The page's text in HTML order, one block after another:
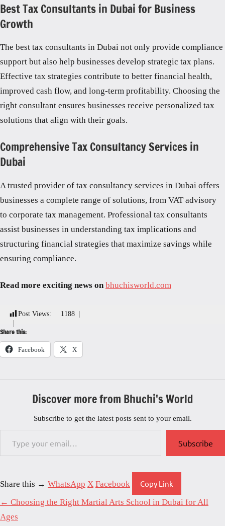
Best Tax Consultants in Dubai for Business
Growth
The best tax consultants in Dubai not only provide compliance
support but also help businesses develop strategic tax plans.
Effective tax strategies contribute to better financial health,
improved cash flow, and long-term profitability. Choosing the
right consultant ensures businesses receive personalized tax
solutions that align with their goals.
Comprehensive Tax Consultancy Services in
Dubai
A trusted provider of tax consultancy services in Dubai offers
businesses a complete range of solutions, from VAT advisory
to corporate tax management. Professional tax consultants
assist businesses in understanding tax implications and
structuring financial strategies that maximize savings while
ensuring compliance.
Read more exciting news on bhuchisworld.com
Post Views: 1188
Share this:
Facebook X
Discover more from Bhuchi's World
Subscribe to get the latest posts sent to your email.
Type your email…
Subscribe
Share this → WhatsApp X Facebook
Copy Link
← Choosing the Right Martial Arts School in Dubai for All
Ages